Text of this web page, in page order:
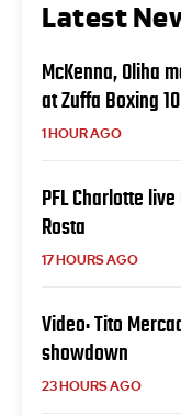
Latest
McKenna, Oliha
at Zuffa Boxing 10
1 HOUR AGO
PFL Charlotte
Rosta
17 HOURS AGO
Video: Tito
showdown
23 HOURS AGO